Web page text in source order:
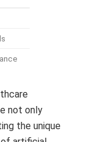
not only
the unique